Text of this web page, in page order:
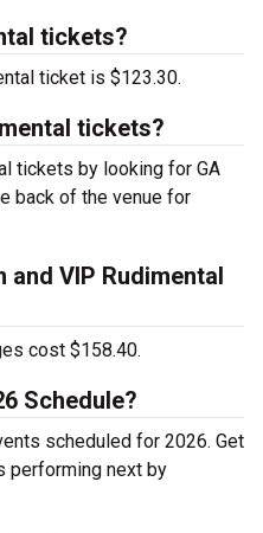
tickets?
ticket is $123.30.
tickets?
tickets by looking for GA
back of the venue for
and VIP Rudimental
cost $158.40.
Schedule?
scheduled for 2026. Get
performing next by